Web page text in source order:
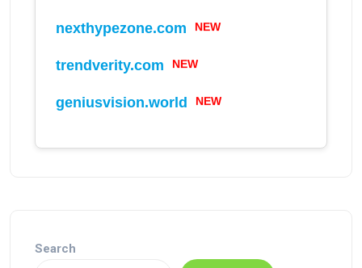
nexthypezone.com NEW
trendverity.com NEW
geniusvision.world NEW
Search